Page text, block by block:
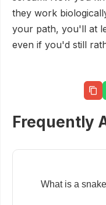
they work
your path, you'll at
even if you'd still
Frequently
What is a